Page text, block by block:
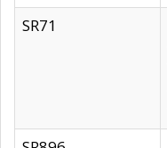
SR71